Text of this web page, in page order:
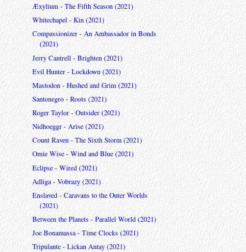
Æxylium - The Fifth Season (2021)
Whitechapel - Kin (2021)
Compassionizer - An Ambassador in Bonds
(2021)
Jerry Cantrell - Brighten (2021)
Evil Hunter - Lockdown (2021)
Mastodon - Hushed and Grim (2021)
Santonegro - Roots (2021)
Roger Taylor - Outsider (2021)
Nidhoeggr - Arise (2021)
Count Raven - The Sixth Storm (2021)
Omie Wise - Wind and Blue (2021)
Eclipse - Wired (2021)
Adliga - Vobrazy (2021)
Enslaved - Caravans to the Outer Worlds
(2021)
Between the Planets - Parallel World (2021)
Joe Bonamassa - Time Clocks (2021)
Tripulante - Lickan Antay (2021)